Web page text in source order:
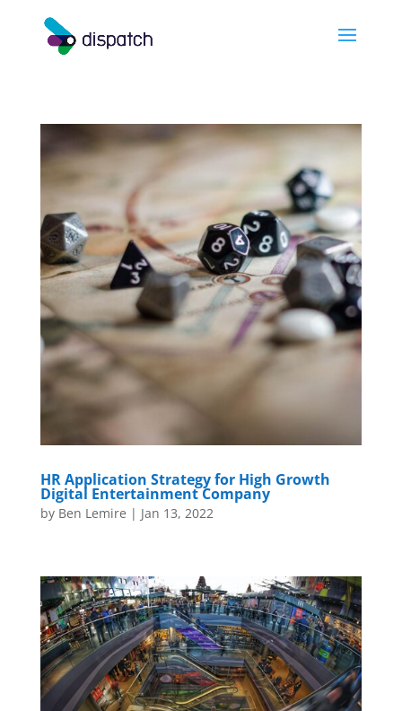
HR Application Strategy for High Growth
Digital Entertainment Company
by Ben Lemire | Jan 13, 2022